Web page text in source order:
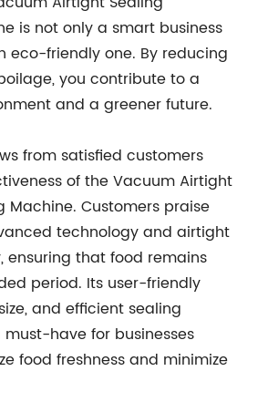
is not only a smart business
eco-friendly one. By reducing
you contribute to a
and a greener future.
from satisfied customers
of the Vacuum Airtight
Machine. Customers praise
technology and airtight
ensuring that food remains
period. Its user-friendly
and efficient sealing
have for businesses
food freshness and minimize